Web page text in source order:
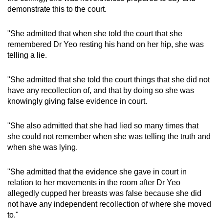
demonstrate this to the court.
"She admitted that when she told the court that she
remembered Dr Yeo resting his hand on her hip, she was
telling a lie.
"She admitted that she told the court things that she did not
have any recollection of, and that by doing so she was
knowingly giving false evidence in court.
"She also admitted that she had lied so many times that
she could not remember when she was telling the truth and
when she was lying.
"She admitted that the evidence she gave in court in
relation to her movements in the room after Dr Yeo
allegedly cupped her breasts was false because she did
not have any independent recollection of where she moved
to."